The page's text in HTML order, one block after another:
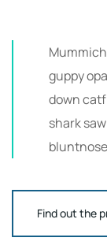
guppy
down
shark
Find out the